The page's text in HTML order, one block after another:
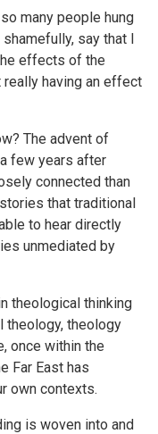
many people hung
say that I
effects of the
really having an effect
The advent of
few years after
connected than
that traditional
to hear directly
unmediated by
theological thinking
theology, theology
once within the
Far East has
own contexts.
is woven into and